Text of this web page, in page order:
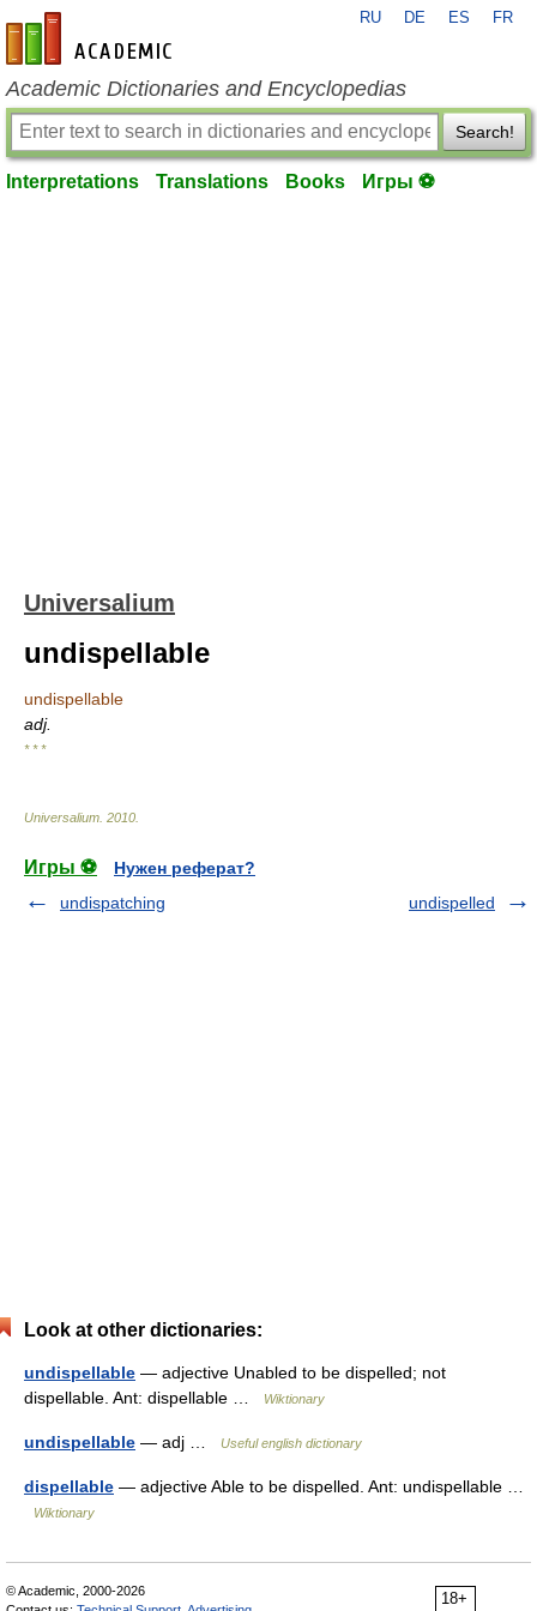
en-academic.com
RU DE ES FR
Academic Dictionaries and Encyclopedias
Search!
Interpretations Translations Books Игры ⚽
Universalium
undispellable
undispellable
adj.
* * *
Universalium 2010
Игры ⚽
Нужен реферат?
undispatching
undispelled
Look at other dictionaries:
undispellable — adjective Unabled to be dispelled; not
dispellable. Ant: dispellable …
Wiktionary
undispellable — adj … Useful english dictionary
dispellable — adjective Able to be dispelled. Ant: undispellable …
Wiktionary
18+
© Academic, 2000-2026